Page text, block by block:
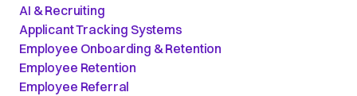
AI & Recruiting
Applicant Tracking Systems
Employee Onboarding & Retention
Employee Retention
Employee Referral